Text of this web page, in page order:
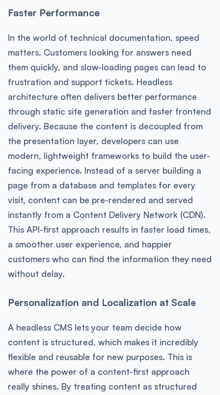
Faster Performance
In the world of technical documentation, speed
matters. Customers looking for answers need
them quickly, and slow-loading pages can lead to
frustration and support tickets. Headless
architecture often delivers better performance
through static site generation and faster frontend
delivery. Because the content is decoupled from
the presentation layer, developers can use
modern, lightweight frameworks to build the user-
facing experience. Instead of a server building a
page from a database and templates for every
visit, content can be pre-rendered and served
instantly from a Content Delivery Network (CDN).
This API-first approach results in faster load times,
a smoother user experience, and happier
customers who can find the information they need
without delay.
Personalization and Localization at Scale
A headless CMS lets your team decide how
content is structured, which makes it incredibly
flexible and reusable for new purposes. This is
where the power of a content-first approach
really shines. By treating content as structured